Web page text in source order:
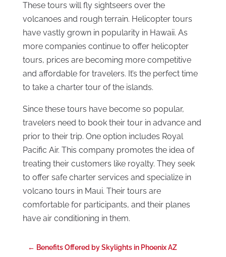
These tours will fly sightseers over the
volcanoes and rough terrain. Helicopter tours
have vastly grown in popularity in Hawaii. As
more companies continue to offer helicopter
tours, prices are becoming more competitive
and affordable for travelers. It’s the perfect time
to take a charter tour of the islands.
Since these tours have become so popular,
travelers need to book their tour in advance and
prior to their trip. One option includes Royal
Pacific Air. This company promotes the idea of
treating their customers like royalty. They seek
to offer safe charter services and specialize in
volcano tours in Maui. Their tours are
comfortable for participants, and their planes
have air conditioning in them.
← Benefits Offered by Skylights in Phoenix AZ